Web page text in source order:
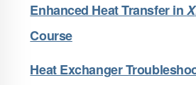
Enhanced Heat Transfer inX
Course
Heat Exchanger